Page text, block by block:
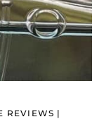
REVIEWS |